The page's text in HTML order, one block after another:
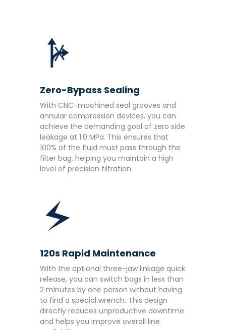
Zero-Bypass Sealing
With CNC-machined seal grooves and
annular compression devices, you can
achieve the demanding goal of zero side
leakage at 1.0 MPa. This ensures that
100% of the fluid must pass through the
filter bag, helping you maintain a high
level of precision filtration.
120s Rapid Maintenance
With the optional three-jaw linkage quick
release, you can switch bags in less than
2 minutes by one person without having
to find a special wrench. This design
directly reduces unproductive downtime
and helps you improve overall line